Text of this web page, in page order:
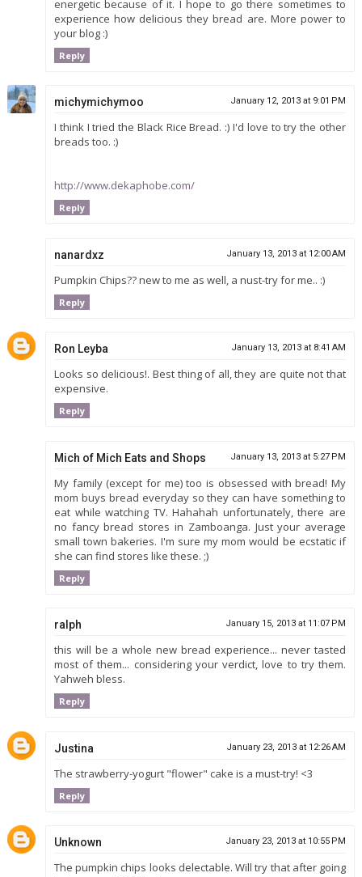
energetic because of it. I hope to go there sometimes to
experience how delicious they bread are. More power to
your blog :)
Reply
michymichymoo January 12, 2013 at 9:01 PM
I think I tried the Black Rice Bread. :) I'd love to try the other
breads too. :)
http://www.dekaphobe.com/
Reply
nanardxz January 13, 2013 at 12:00 AM
Pumpkin Chips?? new to me as well, a nust-try for me.. :)
Reply
Ron Leyba January 13, 2013 at 8:41 AM
Looks so delicious!. Best thing of all, they are quite not that
expensive.
Reply
Mich of Mich Eats and Shops January 13, 2013 at 5:27 PM
My family (except for me) too is obsessed with bread! My
mom buys bread everyday so they can have something to
eat while watching TV. Hahahah unfortunately, there are
no fancy bread stores in Zamboanga. Just your average
small town bakeries. I'm sure my mom would be ecstatic if
she can find stores like these. ;)
Reply
ralph January 15, 2013 at 11:07 PM
this will be a whole new bread experience... never tasted
most of them... considering your verdict, love to try them.
Yahweh bless.
Reply
Justina January 23, 2013 at 12:26 AM
The strawberry-yogurt "flower" cake is a must-try! <3
Reply
Unknown January 23, 2013 at 10:55 PM
The pumpkin chips looks delectable. Will try that after going